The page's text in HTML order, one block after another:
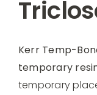
Kerr Temp-
temporary
temporary